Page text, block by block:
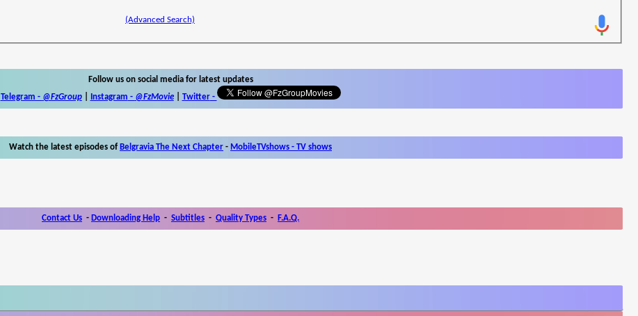
(Advanced Search)
Follow us on social media for latest updates
Telegram - @FzGroup| Instagram - @FzMovie| Twitter-
Watch the latest episodes of Belgravia The Next Chapter - MobileTVshows - TV shows
Contact Us - Downloading Help - Subtitles - Quality Types - F.A.Q.